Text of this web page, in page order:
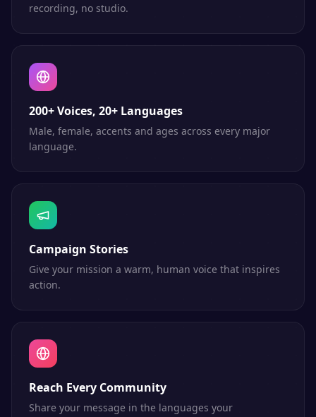
recording, no studio.
200+ Voices, 20+ Languages
Male, female, accents and ages across every major
language.
Campaign Stories
Give your mission a warm, human voice that inspires
action.
Reach Every Community
Share your message in the languages your